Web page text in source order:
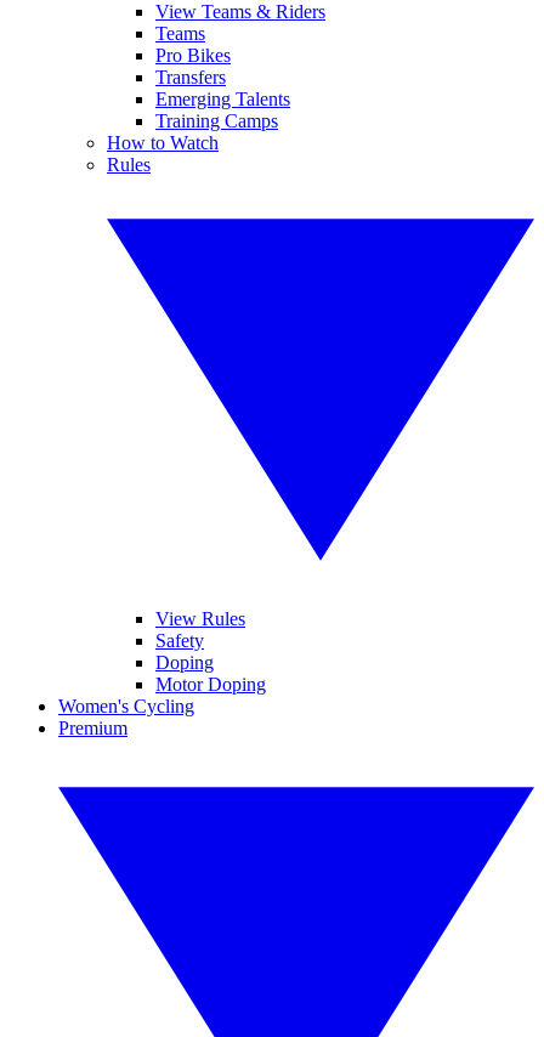
View Teams & Riders
Teams
Pro Bikes
Transfers
Emerging Talents
Training Camps
How to Watch
Rules
View Rules
Safety
Doping
Motor Doping
Women's Cycling
Premium